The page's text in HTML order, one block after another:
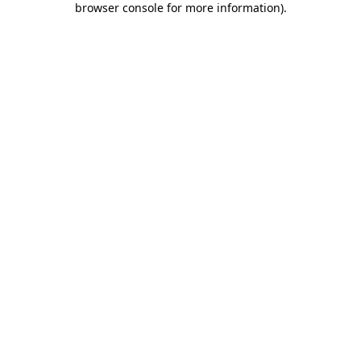
browser console for more information).